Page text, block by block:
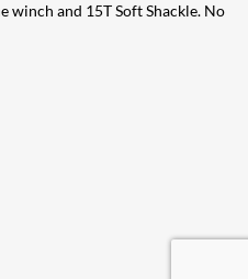
winch and 15T Soft Shackle. No